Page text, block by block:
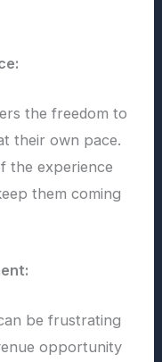
the freedom to
their own pace.
the experience
them coming
be frustrating
opportunity